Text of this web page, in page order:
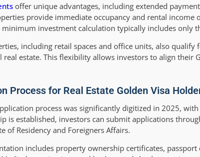
offer unique advantages, including extended
provide immediate occupancy and rental
investment calculation typically includes only
including retail spaces and office units, also
real estate. This flexibility allows investors to align
Process for Real Estate Golden Visa
process was significantly digitized in 2025,
is established, investors can submit applications
of Residency and Foreigners Affairs.
includes property ownership certificates,